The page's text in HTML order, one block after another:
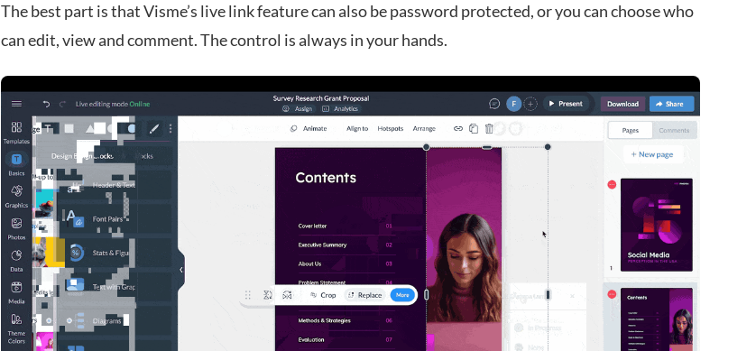
The best part is that Visme’s live link feature can also be password protected, or you can choose who
can edit, view and comment. The control is always in your hands.